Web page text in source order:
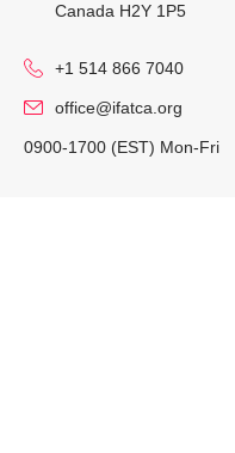
Canada H2Y 1P5
+1 514 866 7040
office@ifatca.org
0900-1700 (EST) Mon-Fri